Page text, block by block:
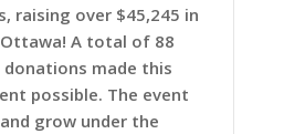
raising over $45,245 in
A total of 88
made this
possible. The event
grow under the